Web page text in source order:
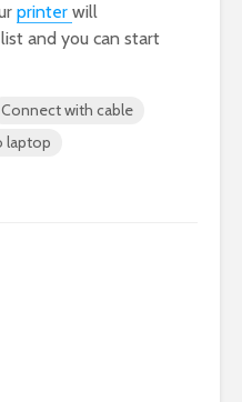
printer will
and you can start
Connect with cable
laptop